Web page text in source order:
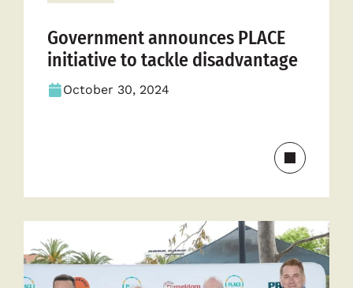
Government announces PLACE
initiative to tackle disadvantage
October 30, 2024
Read
PLACE
initiative